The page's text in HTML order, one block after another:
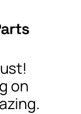
on